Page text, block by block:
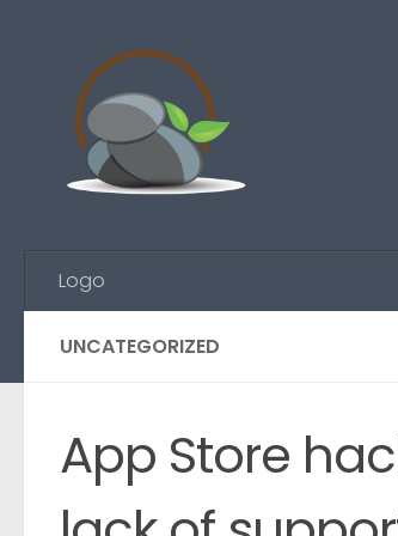
Logo
UNCATEGORIZED
App Store